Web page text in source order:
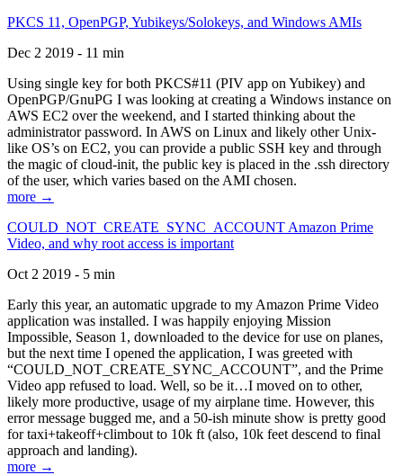
PKCS 11, OpenPGP, Yubikeys/Solokeys, and Windows AMIs
Dec 2 2019 - 11 min
Using single key for both PKCS#11 (PIV app on Yubikey) and
OpenPGP/GnuPG I was looking at creating a Windows instance on
AWS EC2 over the weekend, and I started thinking about the
administrator password. In AWS on Linux and likely other Unix-
like OS’s on EC2, you can provide a public SSH key and through
the magic of cloud-init, the public key is placed in the .ssh directory
of the user, which varies based on the AMI chosen.
more →
COULD_NOT_CREATE_SYNC_ACCOUNT Amazon Prime
Video, and why root access is important
Oct 2 2019 - 5 min
Early this year, an automatic upgrade to my Amazon Prime Video
application was installed. I was happily enjoying Mission
Impossible, Season 1, downloaded to the device for use on planes,
but the next time I opened the application, I was greeted with
“COULD_NOT_CREATE_SYNC_ACCOUNT”, and the Prime
Video app refused to load. Well, so be it…I moved on to other,
likely more productive, usage of my airplane time. However, this
error message bugged me, and a 50-ish minute show is pretty good
for taxi+takeoff+climbout to 10k ft (also, 10k feet descend to final
approach and landing).
more →